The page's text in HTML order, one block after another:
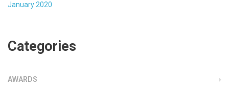
January 2020
Categories
AWARDS